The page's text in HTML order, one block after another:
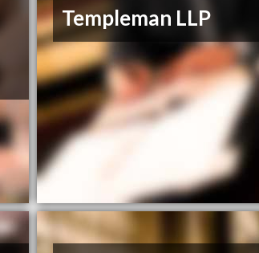
Templeman LLP